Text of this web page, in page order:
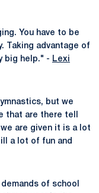
You have to be
Taking advantage of
big help." - Lexi
but we
that are there tell
are given it is a lot
a lot of fun and
of school